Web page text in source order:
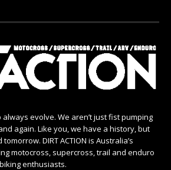
always evolve. We aren’t just fist pumping
again. Like you, we have a history, but
DIRT ACTION is Australia’s
motocross, supercross, trail and enduro
enthusiasts.